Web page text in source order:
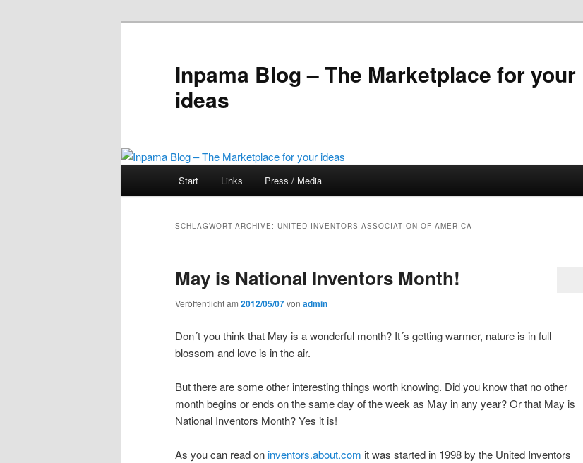
Inpama Blog – The Marketplace for your
ideas
Zum
Zum
wechseln
Start Links Press / Media
SCHLAGWORT-ARCHIVE: UNITED INVENTORS ASSOCIATION OF AMERICA
May is National Inventors Month!
Veröffentlicht am 2012/05/07von admin
Don´t you think that May is a wonderful month? It´s getting warmer, nature is in full
blossom and love is in the air.
But there are some other interesting things worth knowing. Did you know that no other
month begins or ends on the same day of the week as May in any year? Or that May is
National Inventors Month? Yes it is!
As you can read oninventors.about.com it was started in 1998 by the United Inventors